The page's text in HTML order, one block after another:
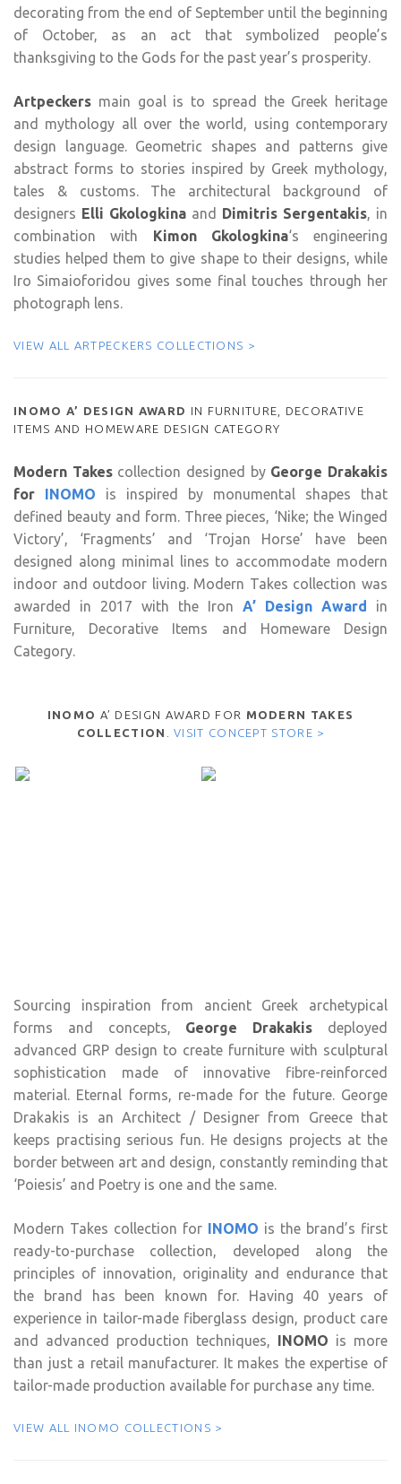
decorating from the end of September until the beginning
of October, as an act that symbolized people’s
thanksgiving to the Gods for the past year’s prosperity.
Artpeckers main goal is to spread the Greek heritage
and mythology all over the world, using contemporary
design language. Geometric shapes and patterns give
abstract forms to stories inspired by Greek mythology,
tales & customs. The architectural background of
designers Elli Gkologkina and Dimitris Sergentakis, in
combination with Kimon Gkologkina‘s engineering
studies helped them to give shape to their designs, while
Iro Simaioforidou gives some final touches through her
photograph lens.
VIEW ALL ARTPECKERS COLLECTIONS >
INOMO A’ DESIGN AWARD IN FURNITURE, DECORATIVE
ITEMS AND HOMEWARE DESIGN CATEGORY
Modern Takes collection designed by George Drakakis
for INOMO is inspired by monumental shapes that
defined beauty and form. Three pieces, ‘Nike; the Winged
Victory’, ‘Fragments’ and ‘Trojan Horse’ have been
designed along minimal lines to accommodate modern
indoor and outdoor living. Modern Takes collection was
awarded in 2017 with the Iron A’ Design Award
in
Furniture, Decorative Items and Homeware Design
Category.
INOMO A’ DESIGN AWARD FOR MODERN TAKES
COLLECTION
.VISIT CONCEPT STORE >
Sourcing inspiration from ancient Greek archetypical
forms and concepts, George Drakakis deployed
advanced GRP design to create furniture with sculptural
sophistication made of innovative fibre-reinforced
material. Eternal forms, re-made for the future. George
Drakakis is an Architect / Designer from Greece that
keeps practising serious fun. He designs projects at the
border between art and design, constantly reminding that
‘Poiesis’ and Poetry is one and the same.
Modern Takes collection for INOMO is the brand’s first
ready-to-purchase collection, developed along the
principles of innovation, originality and endurance that
the brand has been known for. Having 40 years of
experience in tailor-made fiberglass design, product care
and advanced production techniques, INOMO is more
than just a retail manufacturer. It makes the expertise of
tailor-made production available for purchase any time.
VIEW ALL INOMO COLLECTIONS >